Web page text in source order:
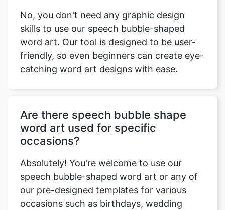
No, you don't need any graphic design
skills to use our speech bubble-shaped
word art. Our tool is designed to be user-
friendly, so even beginners can create eye-
catching word art designs with ease.
Are there speech bubble shape
word art used for specific
occasions?
Absolutely! You're welcome to use our
speech bubble-shaped word art or any of
our pre-designed templates for various
occasions such as birthdays, wedding